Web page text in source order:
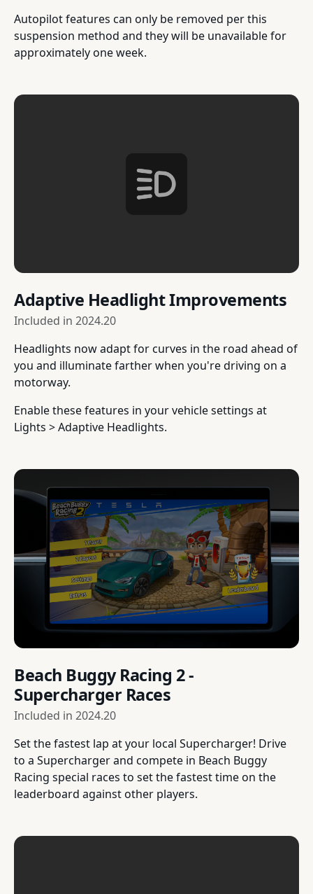
Autopilot features can only be removed per this
suspension method and they will be unavailable for
approximately one week.
Adaptive Headlight Improvements
Included in 2024.20
Headlights now adapt for curves in the road ahead of
you and illuminate farther when you're driving on a
motorway.
Enable these features in your vehicle settings at
Lights > Adaptive Headlights.
Beach Buggy Racing 2 -
Supercharger Races
Included in 2024.20
Set the fastest lap at your local Supercharger! Drive
to a Supercharger and compete in Beach Buggy
Racing special races to set the fastest time on the
leaderboard against other players.